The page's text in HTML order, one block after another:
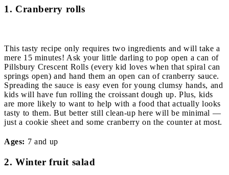
1. Cranberry rolls
This tasty recipe only requires two ingredients and will take a
mere 15 minutes! Ask your little darling to pop open a can of
Pillsbury Crescent Rolls (every kid loves when that spiral can
springs open) and hand them an open can of cranberry sauce.
Spreading the sauce is easy even for young clumsy hands, and
kids will have fun rolling the croissant dough up. Plus, kids
are more likely to want to help with a food that actually looks
tasty to them. But better still clean-up here will be minimal —
just a cookie sheet and some cranberry on the counter at most.
Ages: 7 and up
2. Winter fruit salad